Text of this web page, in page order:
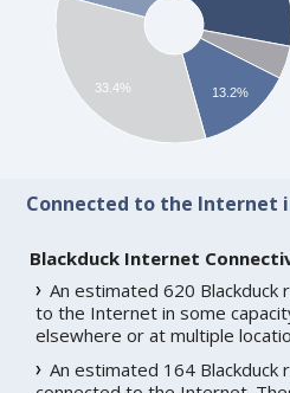
13.2%
33.4%
Connected to the Internet
Blackduck Internet
An estimated 620 Blackduck
to the Internet in some
elsewhere or at multiple
An estimated 164 Blackduck